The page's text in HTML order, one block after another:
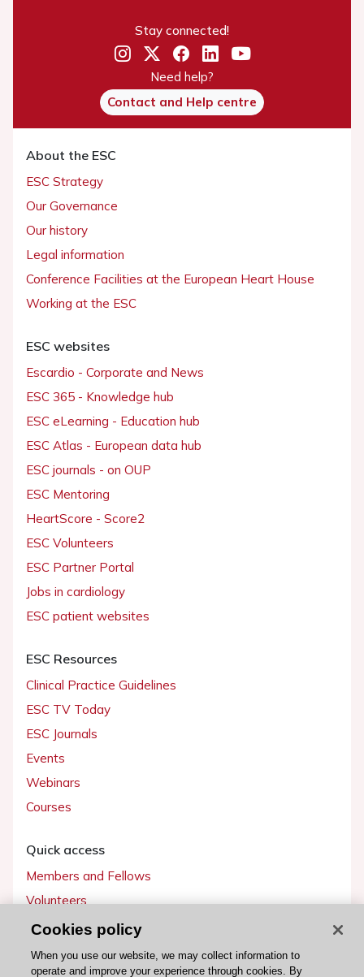
Stay connected!
Need help?
Contact and Help centre
About the ESC
ESC Strategy
Our Governance
Our history
Legal information
Conference Facilities at the European Heart House
Working at the ESC
ESC websites
Escardio - Corporate and News
ESC 365 - Knowledge hub
ESC eLearning - Education hub
ESC Atlas - European data hub
ESC journals - on OUP
ESC Mentoring
HeartScore - Score2
ESC Volunteers
ESC Partner Portal
Jobs in cardiology
ESC patient websites
ESC Resources
Clinical Practice Guidelines
ESC TV Today
ESC Journals
Events
Webinars
Courses
Quick access
Members and Fellows
Volunteers
Patients
Partners
Press
Cookies policy
When you use our website, we may collect information to
operate and improve your experience through cookies. By